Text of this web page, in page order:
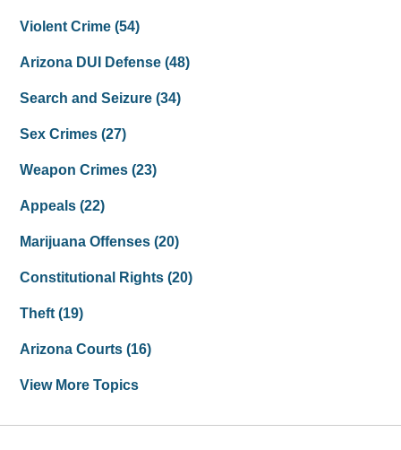
Violent Crime(54)
Arizona DUI Defense(48)
Search and Seizure(34)
Sex Crimes(27)
Weapon Crimes(23)
Appeals(22)
Marijuana Offenses(20)
Constitutional Rights(20)
Theft(19)
Arizona Courts(16)
View More Topics